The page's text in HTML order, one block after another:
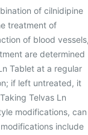
of cilnidipine
treatment of
of blood
are determined
Tablet at a regular
if left untreated, it
Telvas Ln
modifications, can
include